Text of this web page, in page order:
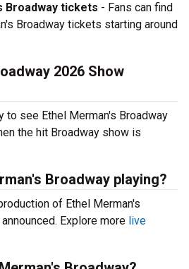
Broadway tickets - Fans can find
Broadway tickets starting around
2026 Show
to see Ethel Merman's Broadway
the hit Broadway show is
Broadway playing?
of Ethel Merman's
Explore more live